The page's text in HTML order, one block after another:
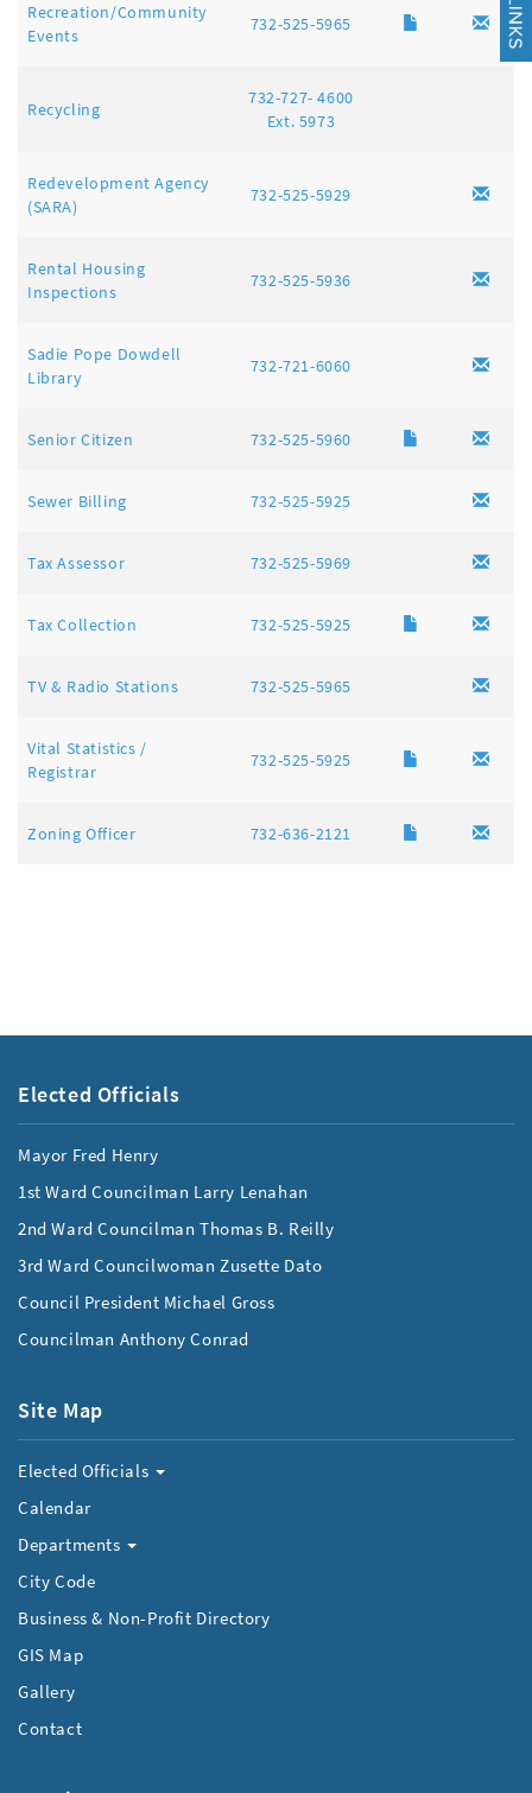
Recreation/Community
Events
732-525-5965
Recycling
732-727- 4600
Ext. 5973
Redevelopment Agency
(SARA)
732-525-5929
Rental Housing
Inspections
732-525-5936
Sadie Pope Dowdell
Library
732-721-6060
Senior Citizen 732-525-5960
Sewer Billing 732-525-5925
Tax Assessor 732-525-5969
Tax Collection 732-525-5925
TV & Radio Stations 732-525-5965
Vital Statistics /
Registrar
732-525-5925
Zoning Officer 732-636-2121
Elected Officials
Mayor Fred Henry
1st Ward Councilman Larry Lenahan
2nd Ward Councilman Thomas B. Reilly
3rd Ward Councilwoman Zusette Dato
Council President Michael Gross
Councilman Anthony Conrad
Site Map
Elected Officials
Calendar
Departments
City Code
Business & Non-Profit Directory
GIS Map
Gallery
Contact